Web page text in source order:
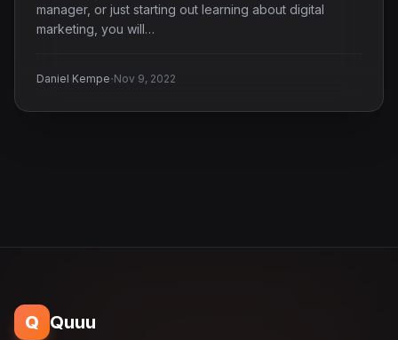
manager, or just starting out learning about digital
marketing, you will…
Daniel Kempe·Nov 9, 2022
Q Quuu